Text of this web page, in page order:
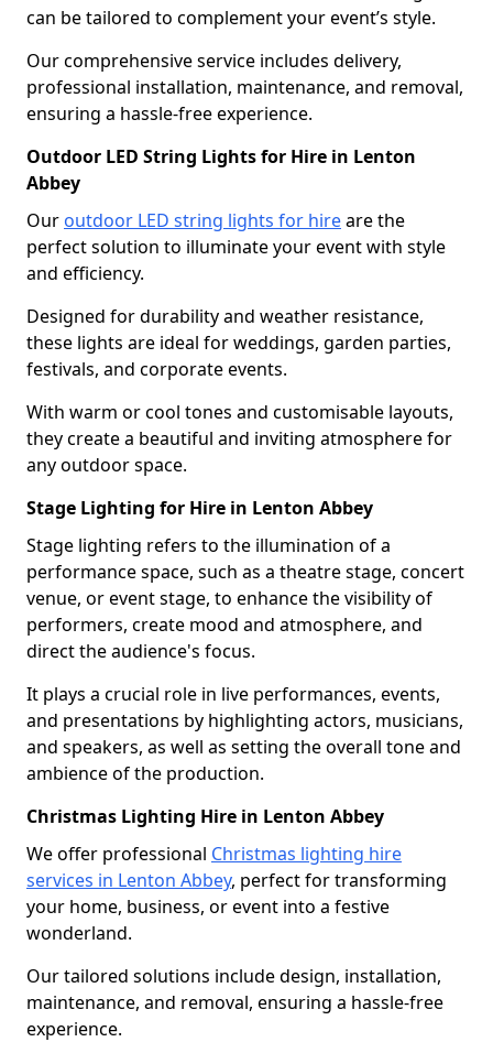
can be tailored to complement your event’s style.
Our comprehensive service includes delivery,
professional installation, maintenance, and removal,
ensuring a hassle-free experience.
Outdoor LED String Lights for Hire in Lenton
Abbey
Our outdoor LED string lights for hireare the
perfect solution to illuminate your event with style
and efficiency.
Designed for durability and weather resistance,
these lights are ideal for weddings, garden parties,
festivals, and corporate events.
With warm or cool tones and customisable layouts,
they create a beautiful and inviting atmosphere for
any outdoor space.
Stage Lighting for Hire in Lenton Abbey
Stage lighting refers to the illumination of a
performance space, such as a theatre stage, concert
venue, or event stage, to enhance the visibility of
performers, create mood and atmosphere, and
direct the audience's focus.
It plays a crucial role in live performances, events,
and presentations by highlighting actors, musicians,
and speakers, as well as setting the overall tone and
ambience of the production.
Christmas Lighting Hire in Lenton Abbey
We offer professional Christmas lighting hire
services in Lenton Abbey, perfect for transforming
your home, business, or event into a festive
wonderland.
Our tailored solutions include design, installation,
maintenance, and removal, ensuring a hassle-free
experience.